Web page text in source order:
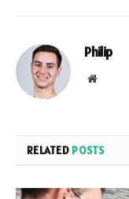
Philip
Website
RELATED POSTS